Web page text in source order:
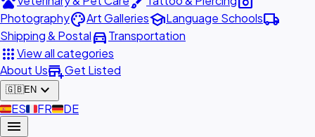
PhotographypaletteArt GalleriesschoolLanguage Schoolslocal_shipping
Shipping & Postaldirections_carTransportation
appsView all categories
About Usadd_businessGet Listed
🇬🇧EN expand_more
🇪🇸ES🇫🇷FR🇩🇪DE
menu